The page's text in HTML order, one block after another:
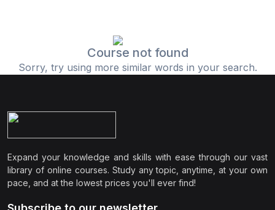
Course not found
Sorry, try using more similar words in your search.
Expand your knowledge and skills with ease through our vast
library of online courses. Study any topic, anytime, at your own
pace, and at the lowest prices you'll ever find!